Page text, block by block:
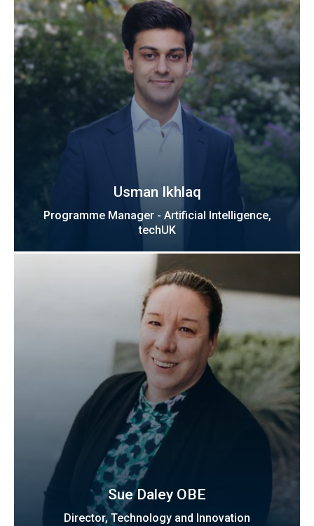
Usman Ikhlaq
Programme Manager - Artificial Intelligence,
techUK
Sue Daley OBE
Director, Technology and Innovation